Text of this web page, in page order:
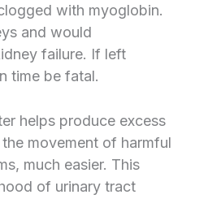
with myoglobin.
and would
failure. If left
time be fatal.
helps produce excess
movement of harmful
much easier. This
of urinary tract